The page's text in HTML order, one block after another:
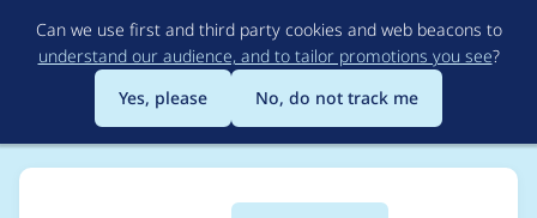
to
main
content
Can we use first and third party cookies and web beacons to
understand our audience, and to tailor promotions you see?
Yes, please
No, do not track me